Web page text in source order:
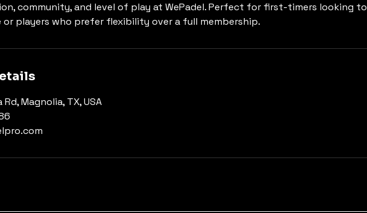
community, and level of play at WePadel. Perfect for first-timers looking to
or players who prefer flexibility over a full membership.
Magnolia, TX, USA